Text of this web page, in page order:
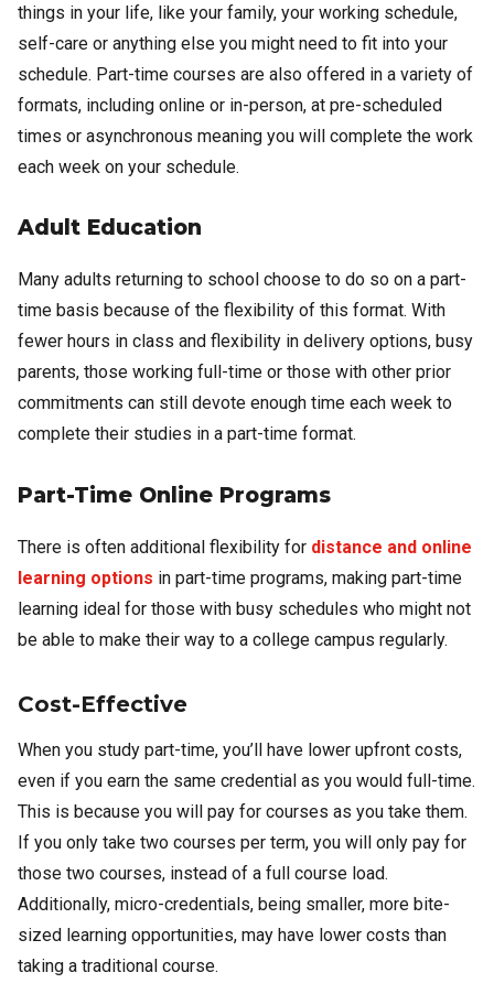
things in your life, like your family, your working schedule,
self-care or anything else you might need to fit into your
schedule. Part-time courses are also offered in a variety of
formats, including online or in-person, at pre-scheduled
times or asynchronous meaning you will complete the work
each week on your schedule.
Adult Education
Many adults returning to school choose to do so on a part-
time basis because of the flexibility of this format. With
fewer hours in class and flexibility in delivery options, busy
parents, those working full-time or those with other prior
commitments can still devote enough time each week to
complete their studies in a part-time format.
Part-Time Online Programs
There is often additional flexibility for distance and online
learning options in part-time programs, making part-time
learning ideal for those with busy schedules who might not
be able to make their way to a college campus regularly.
Cost-Effective
When you study part-time, you’ll have lower upfront costs,
even if you earn the same credential as you would full-time.
This is because you will pay for courses as you take them.
If you only take two courses per term, you will only pay for
those two courses, instead of a full course load.
Additionally, micro-credentials, being smaller, more bite-
sized learning opportunities, may have lower costs than
taking a traditional course.